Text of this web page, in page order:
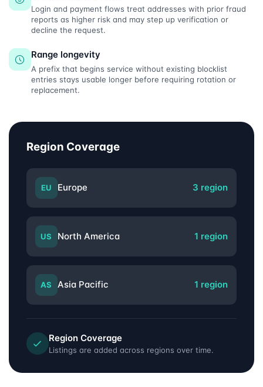
Login and payment flows treat addresses with prior fraud
reports as higher risk and may step up verification or
decline the request.
Range longevity
A prefix that begins service without existing blocklist
entries stays usable longer before requiring rotation or
replacement.
Region Coverage
EU Europe 3 region
US North America 1 region
AS Asia Pacific 1 region
Region Coverage
Listings are added across regions over time.